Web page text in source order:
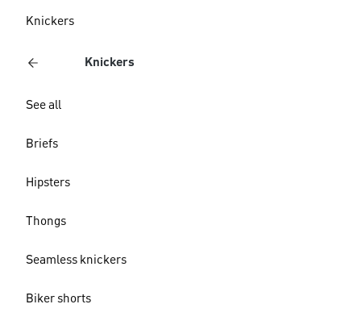
Knickers
Knickers
See all
Briefs
Hipsters
Thongs
Seamless knickers
Biker shorts